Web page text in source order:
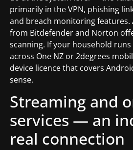
primarily in the VPN, phishing
and breach monitoring
from Bitdefender and Norton
scanning. If your household runs
across One NZ or 2degrees
device licence that covers
sense.
Streaming and
services — an
real connection